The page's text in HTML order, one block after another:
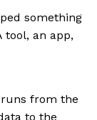
something
tool, an app,
from the
to the